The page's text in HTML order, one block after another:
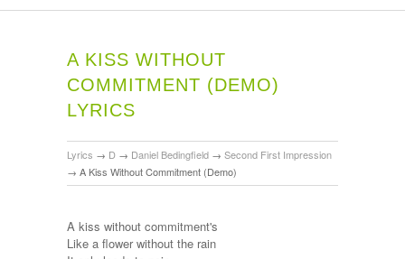
A KISS WITHOUT
COMMITMENT (DEMO)
LYRICS
Lyrics → D → Daniel Bedingfield → Second First Impression
→ A Kiss Without Commitment (Demo)
A kiss without commitment's
Like a flower without the rain